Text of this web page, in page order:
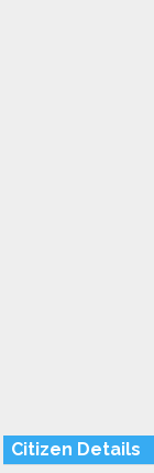
Citizen Details